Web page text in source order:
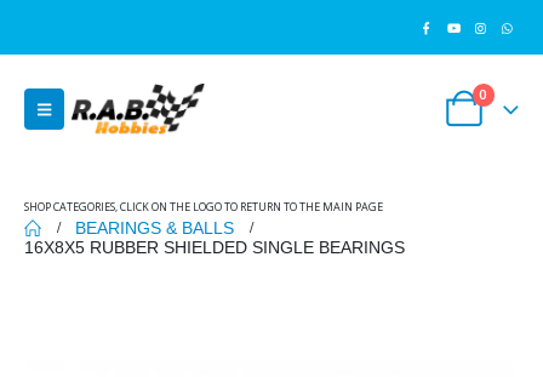
0
SHOP CATEGORIES, CLICK ON THE LOGO TO RETURN TO THE MAIN PAGE
BEARINGS & BALLS
16X8X5 RUBBER SHIELDED SINGLE BEARINGS